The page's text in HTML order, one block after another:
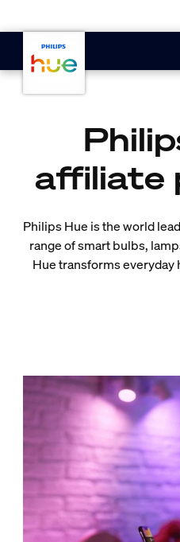
affiliate
Philips Hue is the world
range of smart bulbs,
Hue transforms